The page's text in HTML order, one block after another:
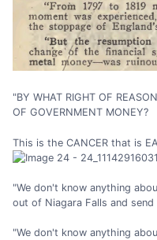
"BY WHAT RIGHT OF
OF GOVERNMENT MONEY?
This is the CANCER that is
"We don't know anything
out of Niagara Falls and
"We don't know anything